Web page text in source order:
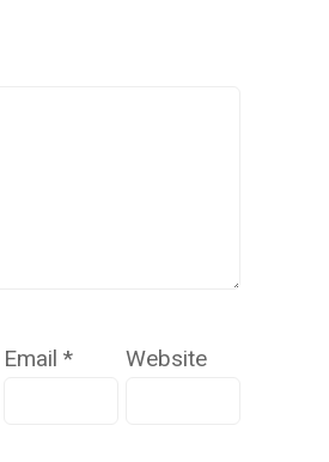
Email * Website